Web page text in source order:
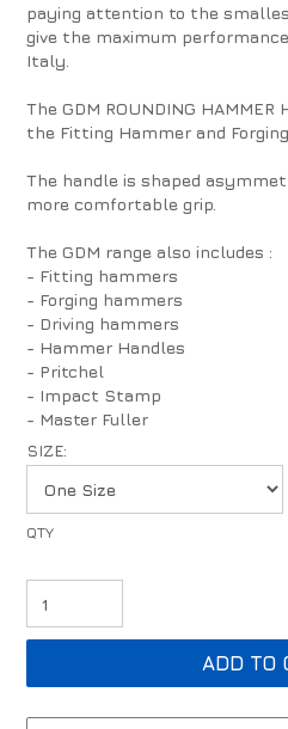
paying attention to the
give the maximum
Italy.
The GDM ROUNDING
the Fitting Hammer and
The handle is shaped
more comfortable grip.
The GDM range also includes :
- Fitting hammers
- Forging hammers
- Driving hammers
- Hammer Handles
- Pritchel
- Impact Stamp
- Master Fuller
SIZE: